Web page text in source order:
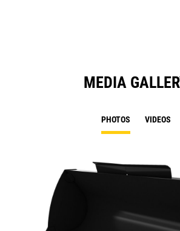
MEDIA
PHOTOS VIDEOS